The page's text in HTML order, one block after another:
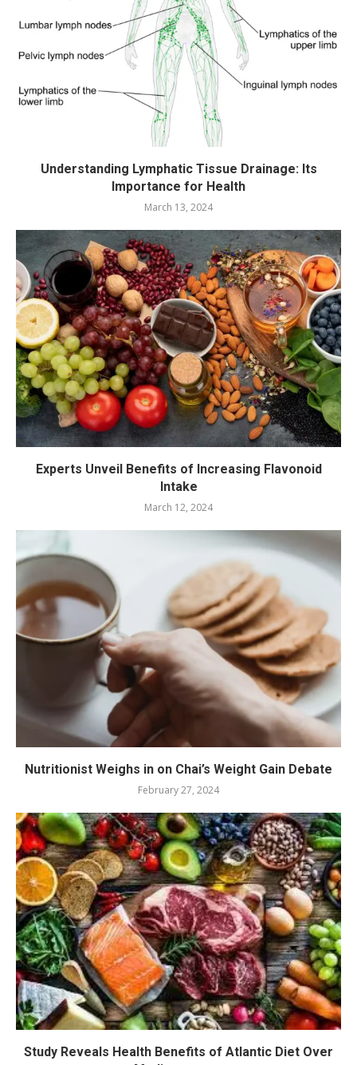
Understanding Lymphatic Tissue Drainage: Its
Importance for Health
March 13, 2024
Experts Unveil Benefits of Increasing Flavonoid
Intake
March 12, 2024
Nutritionist Weighs in on Chai’s Weight Gain Debate
February 27, 2024
Study Reveals Health Benefits of Atlantic Diet Over